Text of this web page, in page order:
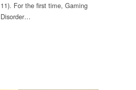
11). For the first time, Gaming
Disorder…